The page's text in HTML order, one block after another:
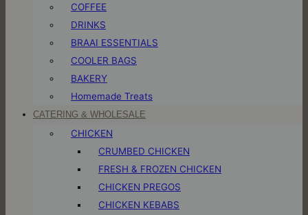
COFFEE
DRINKS
BRAAI ESSENTIALS
COOLER BAGS
BAKERY
Homemade Treats
CATERING & WHOLESALE
CHICKEN
CRUMBED CHICKEN
FRESH & FROZEN CHICKEN
CHICKEN PREGOS
CHICKEN KEBABS